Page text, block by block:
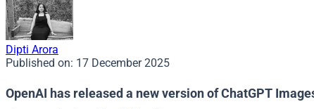
Dipti Arora
Published on: 17 December 2025
OpenAI has released a new version of ChatGPT